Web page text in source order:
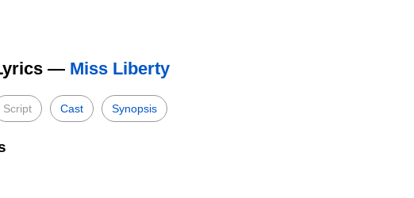
— Miss Liberty
Script Cast Synopsis